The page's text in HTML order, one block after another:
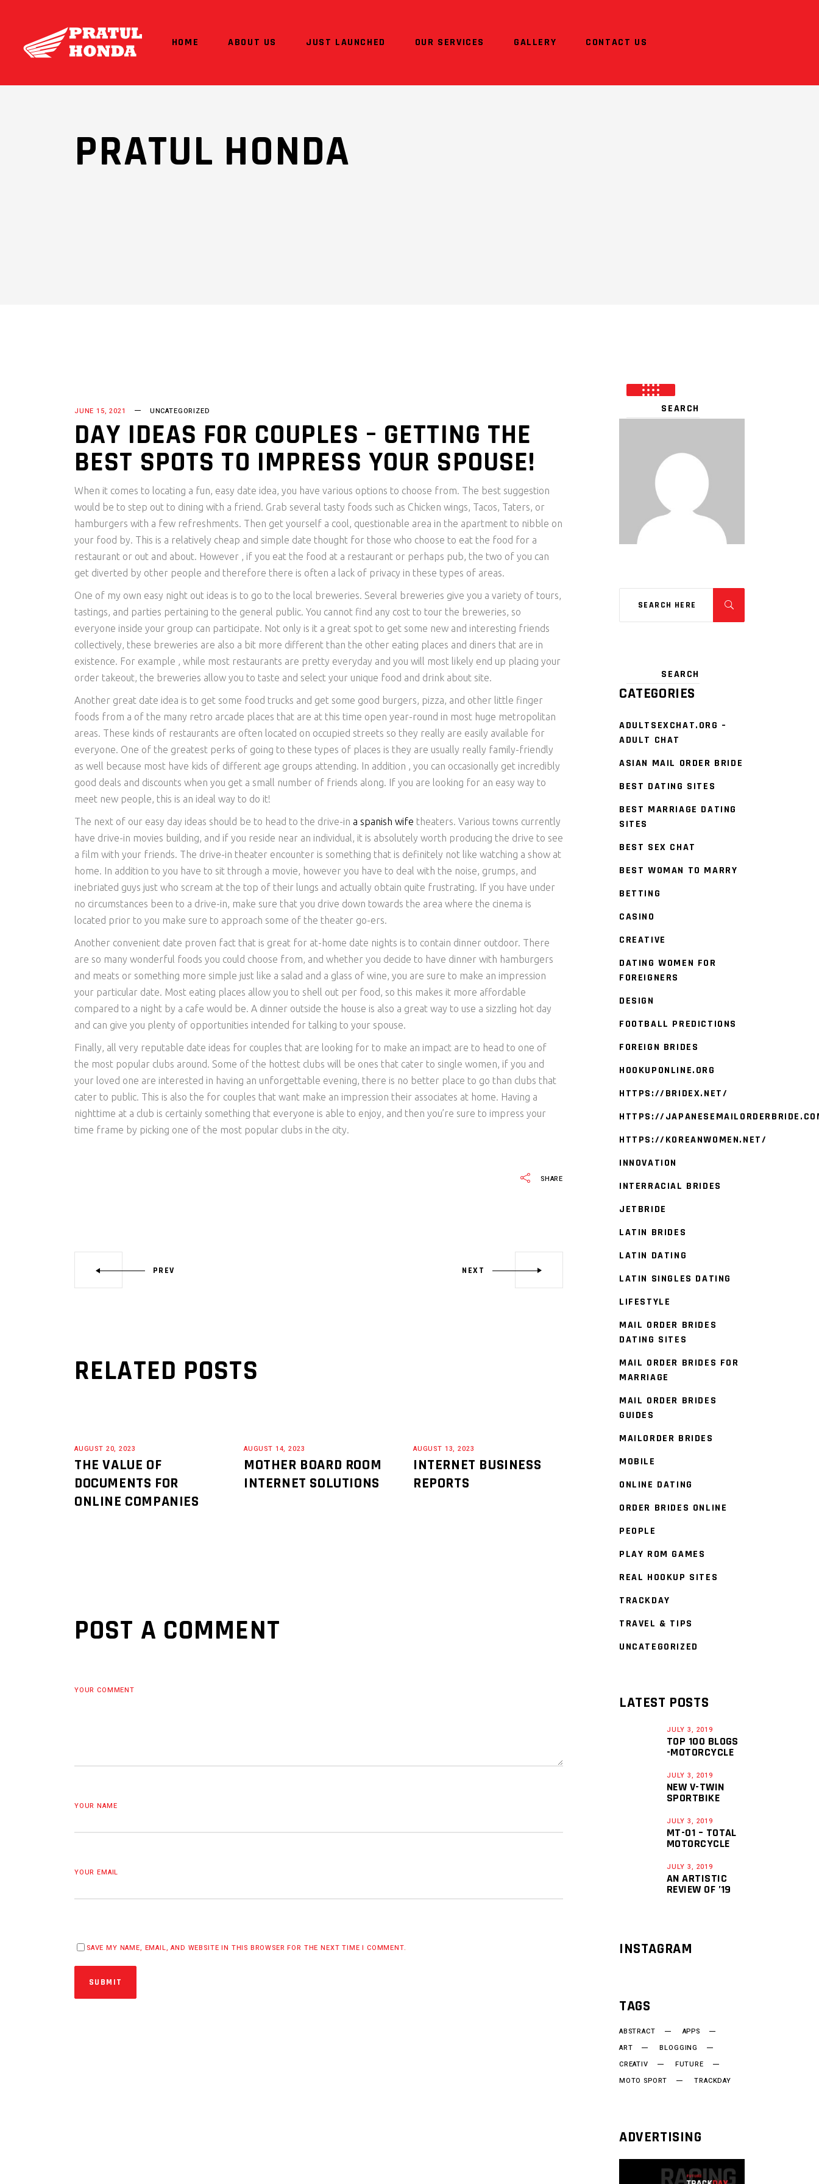
HOME ABOUT US JUST LAUNCHED OUR SERVICES GALLERY CONTACT US
PRATUL HONDA
JUNE 15, 2021 UNCATEGORIZED
DAY IDEAS FOR COUPLES – GETTING THE
BEST SPOTS TO IMPRESS YOUR SPOUSE!
When it comes to locating a fun, easy date idea, you have various options to choose from. The best suggestion
would be to step out to dining with a friend. Grab several tasty foods such as Chicken wings, Tacos, Taters, or
hamburgers with a few refreshments. Then get yourself a cool, questionable area in the apartment to nibble on
your food by. This is a relatively cheap and simple date thought for those who choose to eat the food for a
restaurant or out and about. However , if you eat the food at a restaurant or perhaps pub, the two of you can
get diverted by other people and therefore there is often a lack of privacy in these types of areas.
One of my own easy night out ideas is to go to the local breweries. Several breweries give you a variety of tours,
tastings, and parties pertaining to the general public. You cannot find any cost to tour the breweries, so
everyone inside your group can participate. Not only is it a great spot to get some new and interesting friends
collectively, these breweries are also a bit more different than the other eating places and diners that are in
existence. For example , while most restaurants are pretty everyday and you will most likely end up placing your
order takeout, the breweries allow you to taste and select your unique food and drink about site.
Another great date idea is to get some food trucks and get some good burgers, pizza, and other little finger
foods from a of the many retro arcade places that are at this time open year-round in most huge metropolitan
areas. These kinds of restaurants are often located on occupied streets so they really are easily available for
everyone. One of the greatest perks of going to these types of places is they are usually really family-friendly
as well because most have kids of different age groups attending. In addition , you can occasionally get incredibly
good deals and discounts when you get a small number of friends along. If you are looking for an easy way to
meet new people, this is an ideal way to do it!
The next of our easy day ideas should be to head to the drive-in a spanish wife theaters. Various towns currently
have drive-in movies building, and if you reside near an individual, it is absolutely worth producing the drive to see
a film with your friends. The drive-in theater encounter is something that is definitely not like watching a show at
home. In addition to you have to sit through a movie, however you have to deal with the noise, grumps, and
inebriated guys just who scream at the top of their lungs and actually obtain quite frustrating. If you have under
no circumstances been to a drive-in, make sure that you drive down towards the area where the cinema is
located prior to you make sure to approach some of the theater go-ers.
Another convenient date proven fact that is great for at-home date nights is to contain dinner outdoor. There
are so many wonderful foods you could choose from, and whether you decide to have dinner with hamburgers
and meats or something more simple just like a salad and a glass of wine, you are sure to make an impression
your particular date. Most eating places allow you to shell out per food, so this makes it more affordable
compared to a night by a cafe would be. A dinner outside the house is also a great way to use a sizzling hot day
and can give you plenty of opportunities intended for talking to your spouse.
Finally, all very reputable date ideas for couples that are looking for to make an impact are to head to one of
the most popular clubs around. Some of the hottest clubs will be ones that cater to single women, if you and
your loved one are interested in having an unforgettable evening, there is no better place to go than clubs that
cater to public. This is also the for couples that want make an impression their associates at home. Having a
nighttime at a club is certainly something that everyone is able to enjoy, and then you’re sure to impress your
time frame by picking one of the most popular clubs in the city.
SHARE
PREV NEXT
RELATED POSTS
AUGUST 20, 2023
THE VALUE OF
DOCUMENTS FOR
ONLINE COMPANIES
AUGUST 14, 2023
MOTHER BOARD ROOM
INTERNET SOLUTIONS
AUGUST 13, 2023
INTERNET BUSINESS
REPORTS
POST A COMMENT
YOUR COMMENT
YOUR NAME
YOUR EMAIL
SAVE MY NAME, EMAIL, AND WEBSITE IN THIS BROWSER FOR THE NEXT TIME I COMMENT.
SUBMIT
CATEGORIES
ADULTSEXCHAT.ORG –
ADULT CHAT
ASIAN MAIL ORDER BRIDE
BEST DATING SITES
BEST MARRIAGE DATING
SITES
BEST SEX CHAT
BEST WOMAN TO MARRY
BETTING
CASINO
CREATIVE
DATING WOMEN FOR
FOREIGNERS
DESIGN
FOOTBALL PREDICTIONS
FOREIGN BRIDES
HOOKUPONLINE.ORG
HTTPS://BRIDEX.NET/
HTTPS://
HTTPS://KOREANWOMEN.NET/
INNOVATION
INTERRACIAL BRIDES
JETBRIDE
LATIN BRIDES
LATIN DATING
LATIN SINGLES DATING
LIFESTYLE
MAIL ORDER BRIDES
DATING SITES
MAIL ORDER BRIDES FOR
MARRIAGE
MAIL ORDER BRIDES
GUIDES
MAILORDER BRIDES
MOBILE
ONLINE DATING
ORDER BRIDES ONLINE
PEOPLE
PLAY ROM GAMES
REAL HOOKUP SITES
TRACKDAY
TRAVEL & TIPS
UNCATEGORIZED
LATEST POSTS
JULY 3, 2019
TOP 100 BLOGS
-MOTORCYCLE
JULY 3, 2019
NEW V-TWIN
SPORTBIKE
JULY 3, 2019
MT-01 – TOTAL
MOTORCYCLE
JULY 3, 2019
AN ARTISTIC
REVIEW OF ’19
INSTAGRAM
TAGS
ABSTRACT
APPS
ART
BLOGGING
CREATIV
FUTURE
MOTO SPORT
TRACKDAY
ADVERTISING